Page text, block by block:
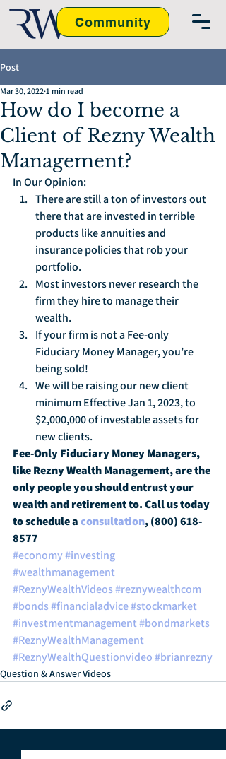
Community
Post
How do I become a
Client of Rezny Wealth
Management?
Mar 30, 2022 1 min read
In Our Opinion:
There are still a ton of investors out
there that are invested in terrible
products like annuities and
insurance policies that rob your
portfolio.
Most investors never research the
firm they hire to manage their
wealth.
If your firm is not a Fee-only
Fiduciary Money Manager, you’re
being sold!
We will be raising our new client
minimum Effective Jan 1, 2023, to
$2,000,000 of investable assets for
new clients.
Fee-Only Fiduciary Money Managers,
like Rezny Wealth Management, are the
only people you should entrust your
wealth and retirement to. Call us today
to schedule a consultation, (800) 618-
8577
#economy#investing
#wealthmanagement
#ReznyWealthVideos#reznywealthcom
#bonds#financialadvice#stockmarket
#investmentmanagement#bondmarkets
#ReznyWealthManagement
#ReznyWealthQuestionvideo#brianrezny
Question & Answer Videos